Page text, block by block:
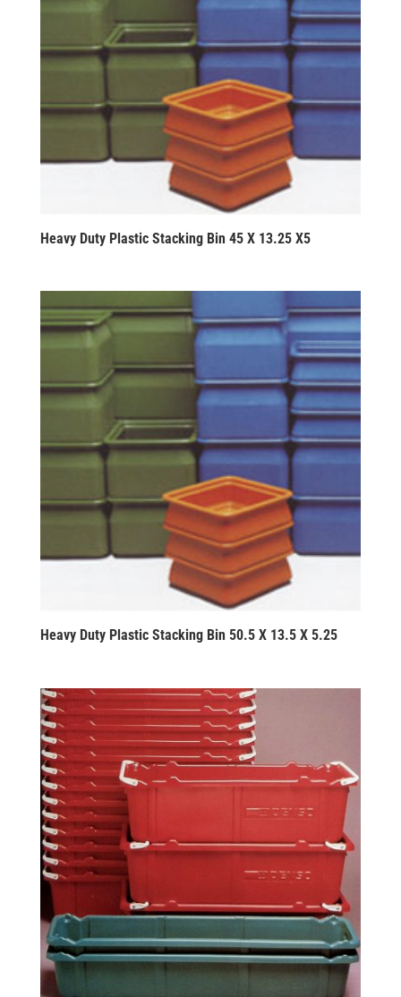
Heavy Duty Plastic Stacking Bin 45 X 13.25 X5
Heavy Duty Plastic Stacking Bin 50.5 X 13.5 X 5.25